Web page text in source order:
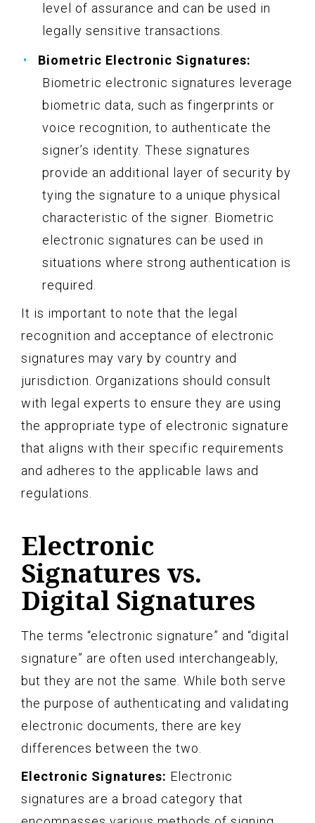
level of assurance and can be used in
legally sensitive transactions.
Biometric Electronic Signatures:
Biometric electronic signatures leverage
biometric data, such as fingerprints or
voice recognition, to authenticate the
signer’s identity. These signatures
provide an additional layer of security by
tying the signature to a unique physical
characteristic of the signer. Biometric
electronic signatures can be used in
situations where strong authentication is
required.
It is important to note that the legal
recognition and acceptance of electronic
signatures may vary by country and
jurisdiction. Organizations should consult
with legal experts to ensure they are using
the appropriate type of electronic signature
that aligns with their specific requirements
and adheres to the applicable laws and
regulations.
Electronic
Signatures vs.
Digital Signatures
The terms “electronic signature” and “digital
signature” are often used interchangeably,
but they are not the same. While both serve
the purpose of authenticating and validating
electronic documents, there are key
differences between the two.
Electronic Signatures: Electronic
signatures are a broad category that